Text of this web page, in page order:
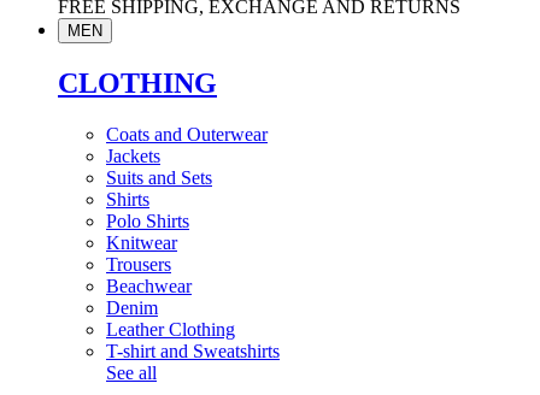
FREE SHIPPING, EXCHANGE AND RETURNS
MEN
CLOTHING
Coats and Outerwear
Jackets
Suits and Sets
Shirts
Polo Shirts
Knitwear
Trousers
Beachwear
Denim
Leather Clothing
T-shirt and Sweatshirts
See all